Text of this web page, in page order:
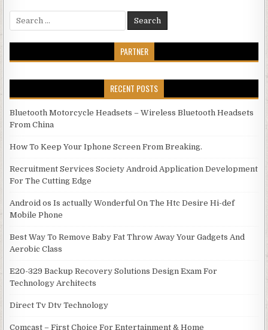
Search for:
PARTNER
RECENT POSTS
Bluetooth Motorcycle Headsets – Wireless Bluetooth Headsets
From China
How To Keep Your Iphone Screen From Breaking.
Recruitment Services Society Android Application Development
For The Cutting Edge
Android os Is actually Wonderful On The Htc Desire Hi-def
Mobile Phone
Best Way To Remove Baby Fat Throw Away Your Gadgets And
Aerobic Class
E20-329 Backup Recovery Solutions Design Exam For
Technology Architects
Direct Tv Dtv Technology
Comcast – First Choice For Entertainment & Home